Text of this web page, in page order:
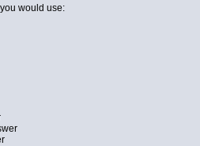
would use: